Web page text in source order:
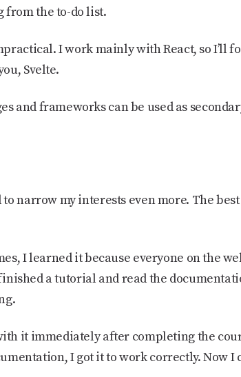
from the to-do list.
I work mainly with React, so I’ll
Svelte.
and frameworks can be used as
to narrow my interests even more. The
I learned it because everyone on the
a tutorial and read the
it immediately after completing the
I got it to work correctly. Now I